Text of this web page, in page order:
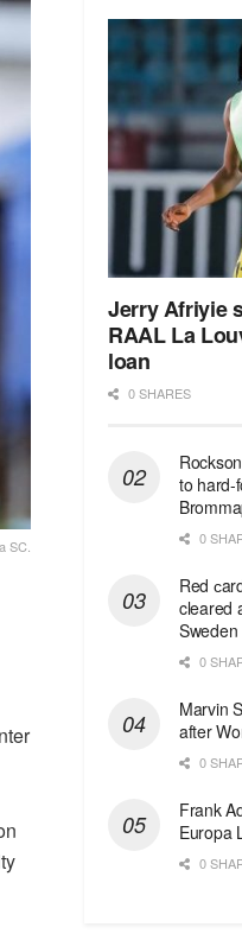
SC.
Jerry Afriyie
RAAL La
loan
0 SHARES
to hard-
0
Red
cleared
Sweden
0
Marvin
after
0
Frank
Europa
0